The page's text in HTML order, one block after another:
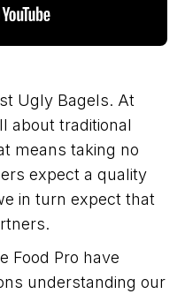
Ugly Bagels. At
about traditional
means taking no
expect a quality
in turn expect that
Food Pro have
understanding our